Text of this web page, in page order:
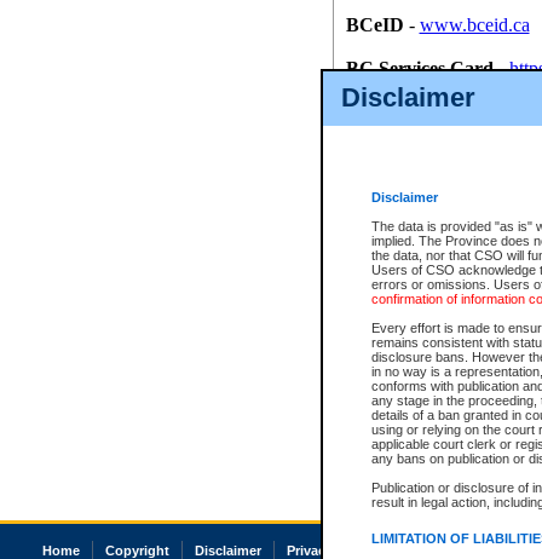
Disclaimer
Disclaimer
The data is provided "as is"
implied. The Province does
the data, nor that CSO will
Users of CSO acknowledge
errors or omissions. Users
confirmation of information
Every effort is made to
remains consistent with
disclosure bans. However
in no way is a
conforms with publication
any stage in the
details of a ban granted in
using or relying on the court
applicable court clerk or
any bans on publication or
Publication or disclosure of
result in legal action,
LIMITATION OF
BCeID - www.bceid.ca
BC Services Card-
id/bcservicescardapp
Once you register with CSO,
Home Copyright Disclaimer Privacy